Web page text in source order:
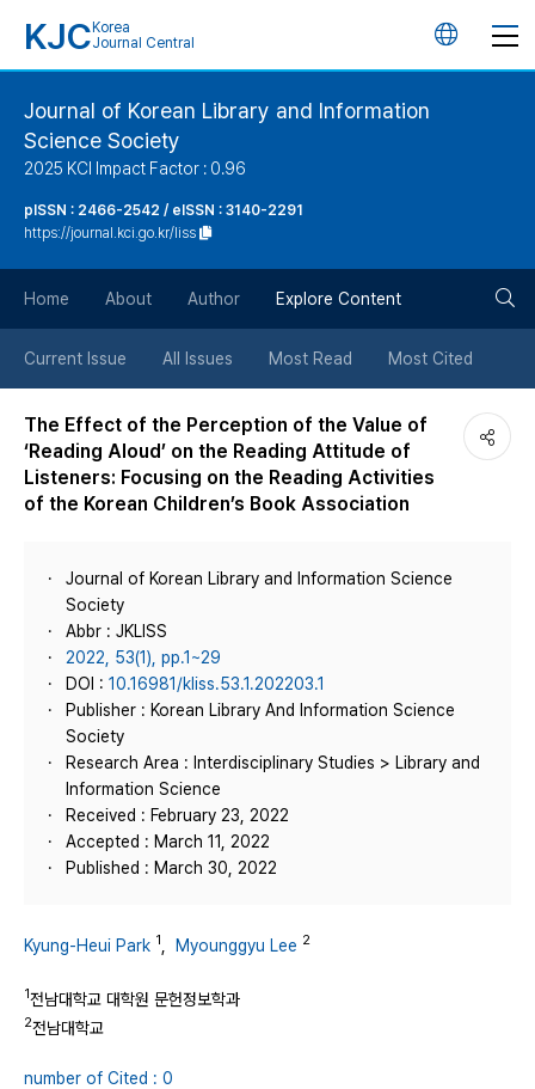
KJC Korea
Journal Central
언
버
튼
Journal of Korean Library and Information
Science Society
2025 KCI Impact Factor : 0.96
pISSN : 2466-2542 / eISSN : 3140-2291
https://journal.kci.go.kr/liss
Home About Author Explore Content
Current Issue All Issues Most Read Most Cited
The Effect of the Perception of the Value of
‘Reading Aloud’ on the Reading Attitude of
Listeners: Focusing on the Reading Activities
of the Korean Children’s Book Association
Journal of Korean Library and Information Science
Society
Abbr : JKLISS
2022, 53(1), pp.1~29
DOI : 10.16981/kliss.53.1.202203.1
Publisher : Korean Library And Information Science
Society
Research Area : Interdisciplinary Studies > Library and
Information Science
Received : February 23, 2022
Accepted : March 11, 2022
Published : March 30, 2022
Kyung-Heui Park 1 Myounggyu Lee 2
1전남대학교 대학원 문헌정보학과
2전남대학교
number of Cited : 0